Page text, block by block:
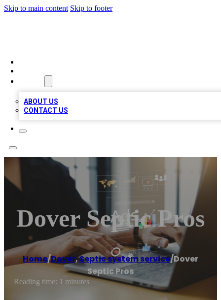
Skip to main content Skip to footer
ABOUT US
CONTACT US
Dover Septic Pros
Home/Dover,Septic system service/Dover
Septic Pros
Reading time: 1 minutes